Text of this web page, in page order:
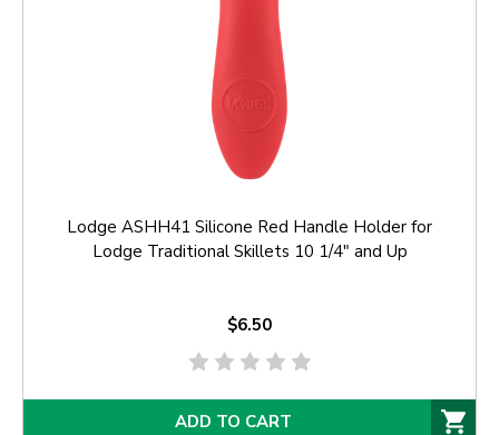
Lodge ASHH41 Silicone Red Handle Holder for
Lodge Traditional Skillets 10 1/4" and Up
$6.50
ADD TO CART